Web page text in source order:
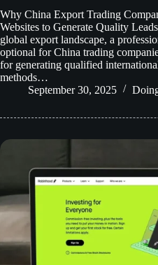
Why China Export Trading
Websites to Generate Quality
global export landscape, a
optional for China trading
for generating qualified
methods…
September 30, 2025